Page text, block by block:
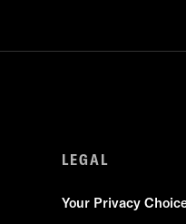
LEGAL
Your Privacy